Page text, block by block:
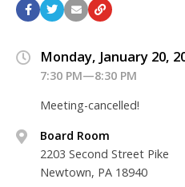
Monday, January 20,
7:30 PM—8:30 PM
Meeting-cancelled!
Board Room
2203 Second Street Pike
Newtown, PA 18940